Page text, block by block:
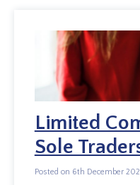
Limited
Sole
Posted on 6th December